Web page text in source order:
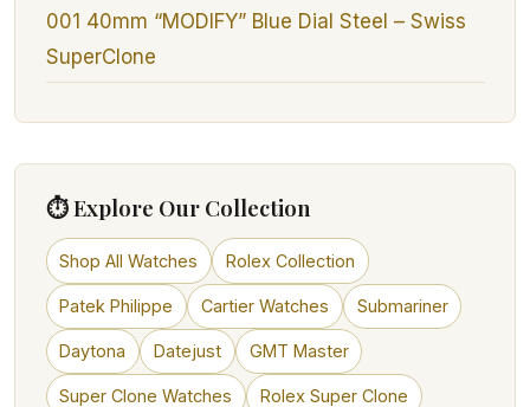
001 40mm “MODIFY” Blue Dial Steel – Swiss
SuperClone
⏱ Explore Our Collection
Shop All Watches Rolex Collection
Patek Philippe Cartier Watches Submariner
Daytona Datejust GMT Master
Super Clone Watches Rolex Super Clone